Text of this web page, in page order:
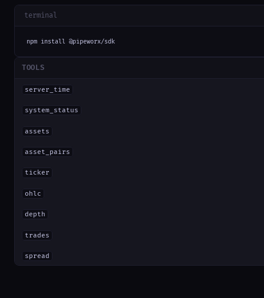
terminal
npm install @pipeworx/sdk
TOOLS
server_time
system_status
assets
asset_pairs
ticker
ohlc
depth
trades
spread